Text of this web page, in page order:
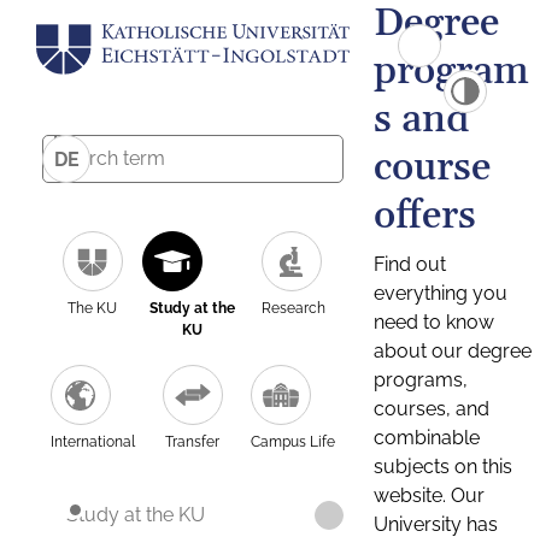
DE
The KU
Study at the
KU
Research
International Transfer Campus Life
Study at the KU
Degree
program
s and
course
offers
Find out
everything you
need to know
about our degree
programs,
courses, and
combinable
subjects on this
website. Our
University has